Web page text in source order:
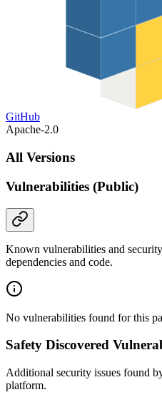
GitHub
Apache-2.0
All Versions
Vulnerabilities (Public)
Known vulnerabilities and
dependencies and code.
No vulnerabilities found for this
Safety Discovered
Additional security issues found
platform.